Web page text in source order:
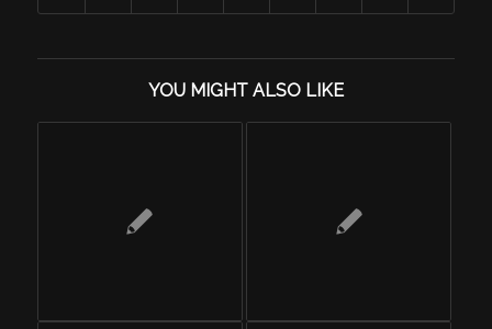
YOU MIGHT ALSO LIKE